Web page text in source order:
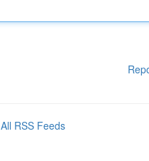
All RSS Feeds